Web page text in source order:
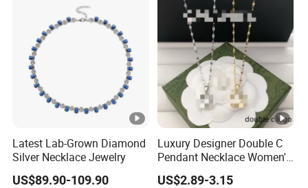
Latest Lab-Grown Diamond
Silver Necklace Jewelry
US$89.90-109.90
Luxury Designer Double C
Pendant Necklace Women's
Decoration Necklaces
US$2.89-3.15